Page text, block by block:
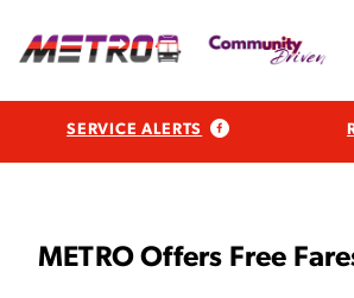
SERVICE ALERTS
METRO Offers Free